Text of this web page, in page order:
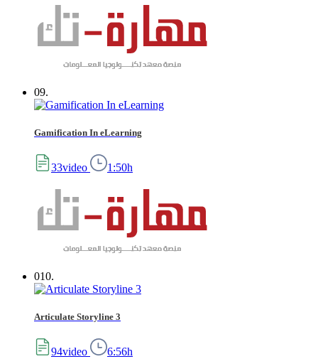
09.
Gamification In eLearning
33video 1:50h
010.
Articulate Storyline 3
94video 6:56h